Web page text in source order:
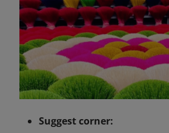
Suggestcorner: